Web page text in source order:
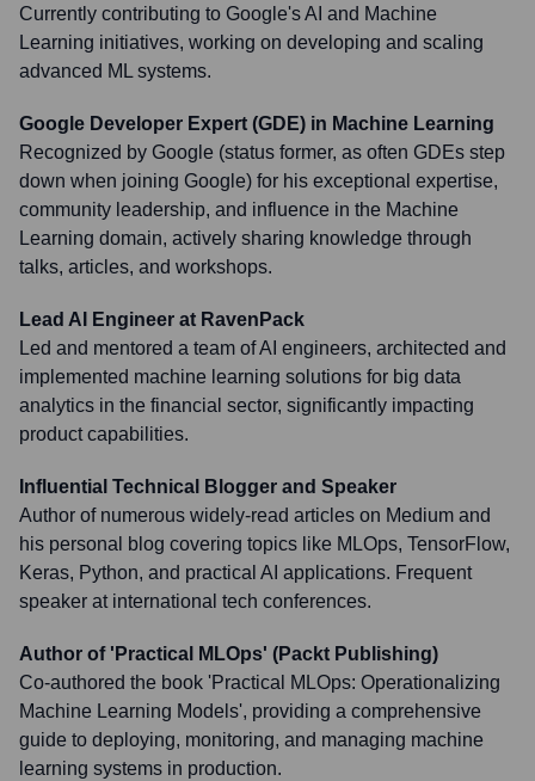
Currently contributing to Google's AI and Machine
Learning initiatives, working on developing and scaling
advanced ML systems.
Google Developer Expert (GDE) in Machine Learning
Recognized by Google (status former, as often GDEs step
down when joining Google) for his exceptional expertise,
community leadership, and influence in the Machine
Learning domain, actively sharing knowledge through
talks, articles, and workshops.
Lead AI Engineer at RavenPack
Led and mentored a team of AI engineers, architected and
implemented machine learning solutions for big data
analytics in the financial sector, significantly impacting
product capabilities.
Influential Technical Blogger and Speaker
Author of numerous widely-read articles on Medium and
his personal blog covering topics like MLOps, TensorFlow,
Keras, Python, and practical AI applications. Frequent
speaker at international tech conferences.
Author of 'Practical MLOps' (Packt Publishing)
Co-authored the book 'Practical MLOps: Operationalizing
Machine Learning Models', providing a comprehensive
guide to deploying, monitoring, and managing machine
learning systems in production.